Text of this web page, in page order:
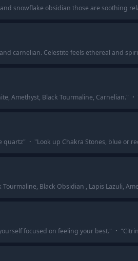
snowflake obsidian those are soothing
carnelian. Celestite feels ethereal and
Amethyst, Black Tourmaline, Carnelian." ·
quartz" · "Look up Chakra Stones, blue or
Tourmaline, Black Obsidian , Lapis Lazuli,
focused on feeling your best." · "